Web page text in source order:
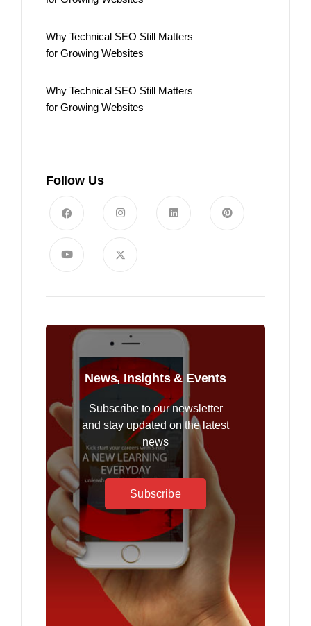
Why Technical SEO Still Matters
for Growing Websites
Why Technical SEO Still Matters
for Growing Websites
Follow Us
News, Insights & Events
Subscribe to our newsletter
and stay updated on the latest
news
Subscribe